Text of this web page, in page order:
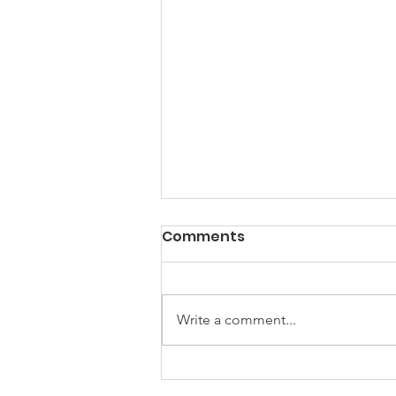
PACK Topic: Doing Dumb
WEEKLY CONTENT FOR P.A.C.K.
GATHERINGS
Comments
Write a comment...